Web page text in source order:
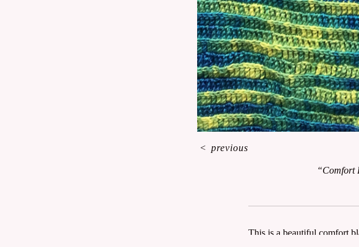
“Comfort
<previous
This is a beautiful comfort